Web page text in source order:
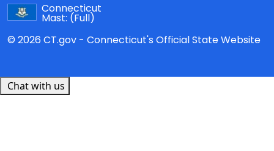
Connecticut
Mast: (Full)
© 2026 CT.gov - Connecticut's Official State Website
Chat with us